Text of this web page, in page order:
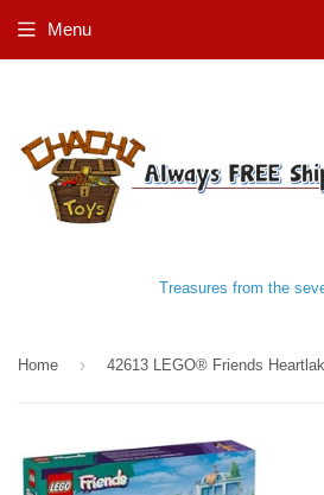
Treasures from the
Menu
Home ›